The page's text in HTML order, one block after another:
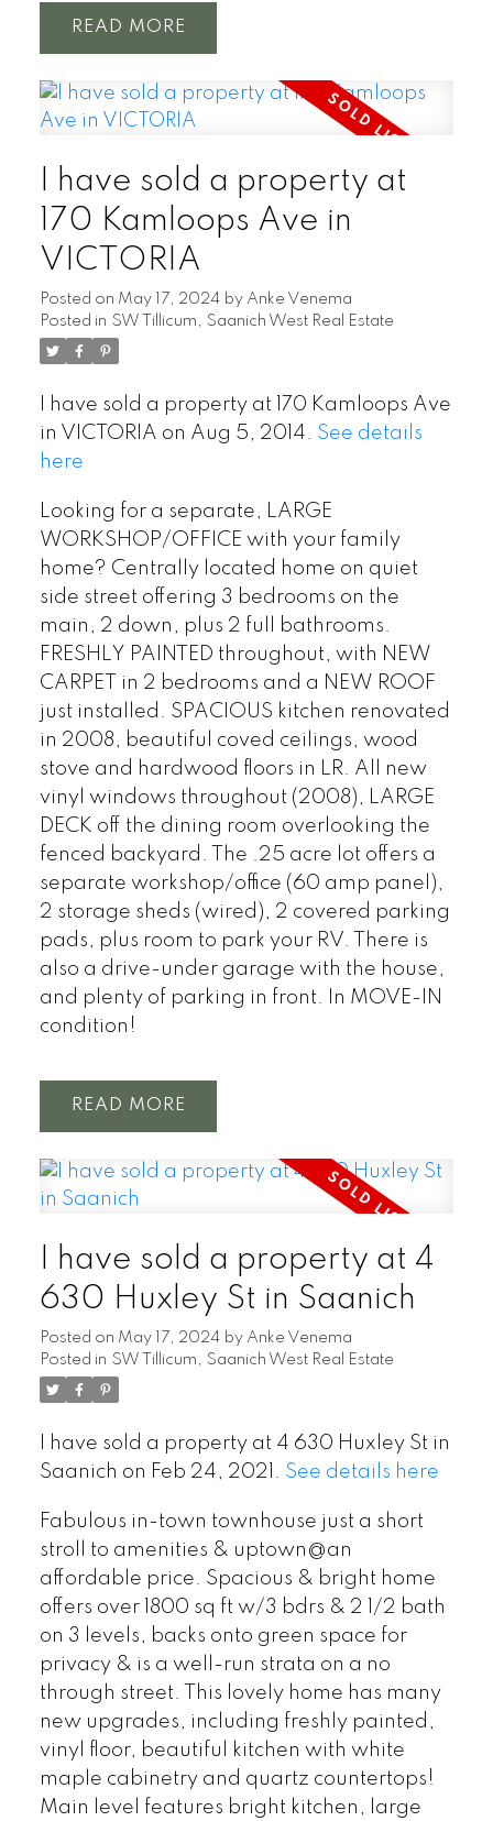
READ
I have sold a property at
170 Kamloops Ave in
VICTORIA
Posted on May 17, 2024 by Anke Venema
Posted in SW Tillicum, Saanich West Real Estate
I have sold a property at 170 Kamloops Ave
in VICTORIA on Aug 5, 2014. See details
here
Looking for a separate, LARGE
WORKSHOP/OFFICE with your family
home? Centrally located home on quiet
side street offering 3 bedrooms on the
main, 2 down, plus 2 full bathrooms.
FRESHLY PAINTED throughout, with NEW
CARPET in 2 bedrooms and a NEW ROOF
just installed. SPACIOUS kitchen renovated
in 2008, beautiful coved ceilings, wood
stove and hardwood floors in LR. All new
vinyl windows throughout (2008), LARGE
DECK off the dining room overlooking the
fenced backyard. The .25 acre lot offers a
separate workshop/office (60 amp panel),
2 storage sheds (wired), 2 covered parking
pads, plus room to park your RV. There is
also a drive-under garage with the house,
and plenty of parking in front. In MOVE-IN
condition!
READ
I have sold a property at 4
630 Huxley St in Saanich
Posted on May 17, 2024 by Anke Venema
Posted in SW Tillicum, Saanich West Real Estate
I have sold a property at 4 630 Huxley St in
Saanich on Feb 24, 2021. See details here
Fabulous in-town townhouse just a short
stroll to amenities & uptown@an
affordable price. Spacious & bright home
offers over 1800 sq ft w/3 bdrs & 2 1/2 bath
on 3 levels, backs onto green space for
privacy & is a well-run strata on a no
through street. This lovely home has many
new upgrades, including freshly painted,
vinyl floor, beautiful kitchen with white
maple cabinetry and quartz countertops!
Main level features bright kitchen, large